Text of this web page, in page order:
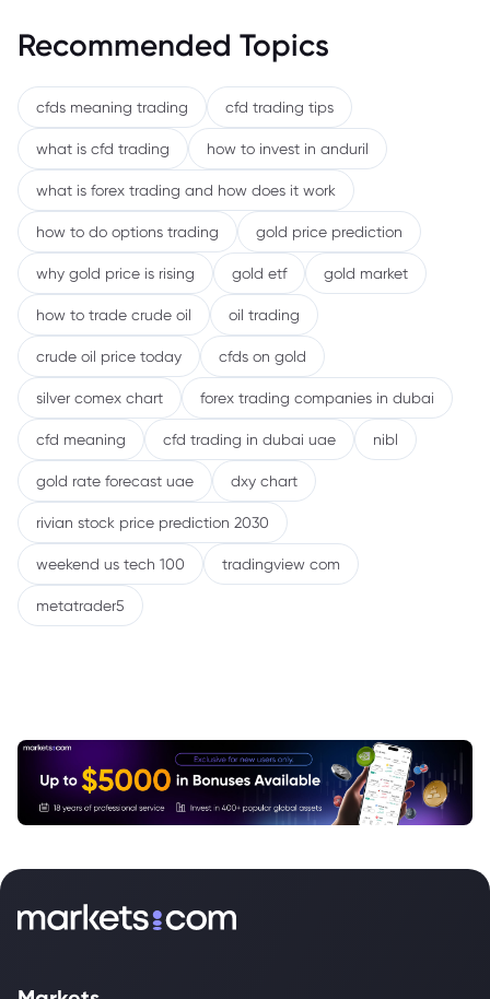
Recommended Topics
cfds meaning trading cfd trading tips
what is cfd trading how to invest in anduril
what is forex trading and how does it work
how to do options trading gold price prediction
why gold price is rising gold etf gold market
how to trade crude oil oil trading
crude oil price today cfds on gold
silver comex chart forex trading companies in dubai
cfd meaning cfd trading in dubai uae nibl
gold rate forecast uae dxy chart
rivian stock price prediction 2030
weekend us tech 100 tradingview com
metatrader5